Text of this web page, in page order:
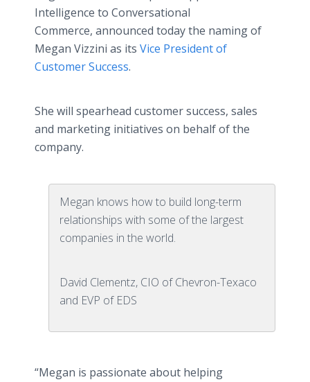
Intelligence to Conversational
Commerce, announced today the naming of
Megan Vizzini as its Vice President of
Customer Success.
She will spearhead customer success, sales
and marketing initiatives on behalf of the
company.
Megan knows how to build long-term
relationships with some of the largest
companies in the world.
David Clementz, CIO of Chevron-Texaco
and EVP of EDS
“Megan is passionate about helping